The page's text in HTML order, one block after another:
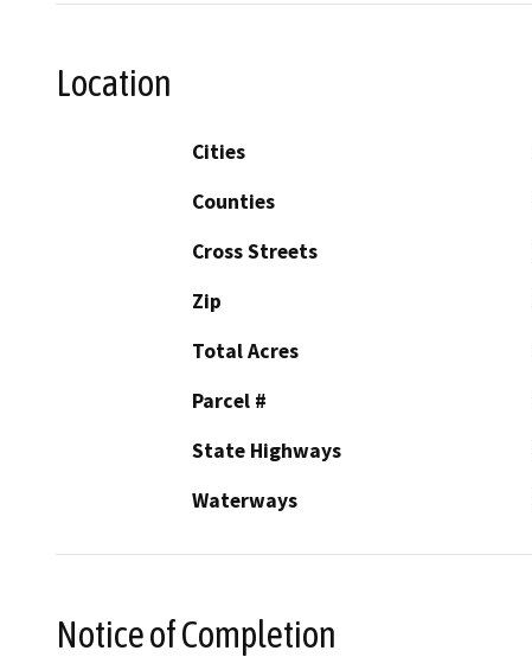
Location
Cities
Counties
Cross Streets
Zip
Total Acres
Parcel #
State Highways
Waterways
Notice of Completion